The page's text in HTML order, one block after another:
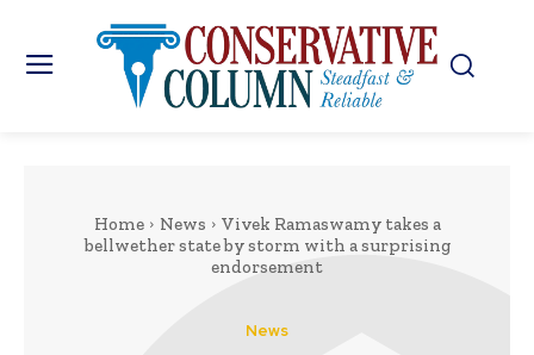
Home News
Vivek Ramaswamy takes a
bellwether state by storm with a surprising
endorsement
News